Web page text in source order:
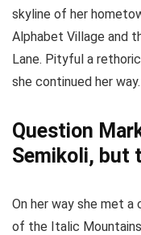
skyline of her
Alphabet Village and
Lane. Pityful a
she continued her way.
Question
Semikoli, but
On her way she met a
of the Italic